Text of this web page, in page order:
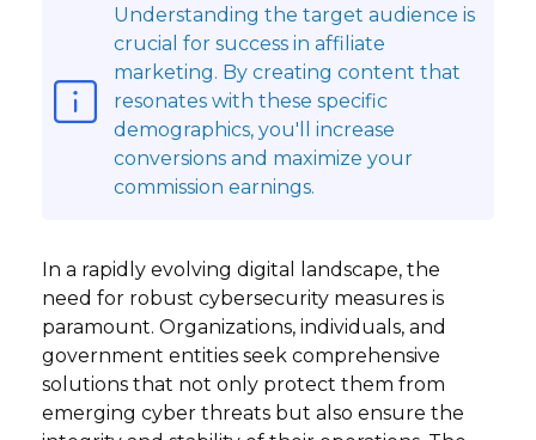
Understanding the target audience is
crucial for success in affiliate
marketing. By creating content that
resonates with these specific
demographics, you'll increase
conversions and maximize your
commission earnings.
In a rapidly evolving digital landscape, the
need for robust cybersecurity measures is
paramount. Organizations, individuals, and
government entities seek comprehensive
solutions that not only protect them from
emerging cyber threats but also ensure the